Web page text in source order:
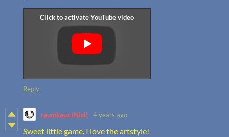
Reply
raumkauz (Nici) 4 years ago
Sweet little game. I love the artstyle!